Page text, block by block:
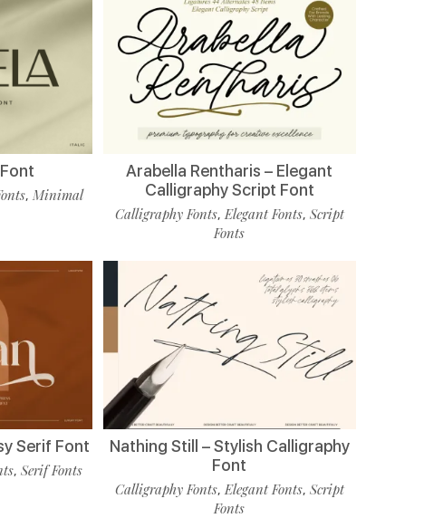
,Minimal
Arabella Rentharis – Elegant
Calligraphy Script Font
Calligraphy Fonts,Elegant Fonts, Script
Fonts
Serif Font
, Serif Fonts
Nathing Still – Stylish Calligraphy
Font
Calligraphy Fonts,Elegant Fonts, Script
Fonts